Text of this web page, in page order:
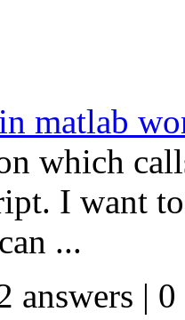
matlab
which
I want
...
answers | 0